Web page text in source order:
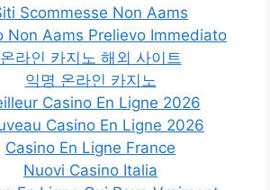
Scommesse Non Aams
Non Aams Prelievo Immediato
온라인 카지노 해외 사이트
익명 온라인 카지노
Casino En Ligne 2026
Casino En Ligne 2026
Casino En Ligne France
Nuovi Casino Italia